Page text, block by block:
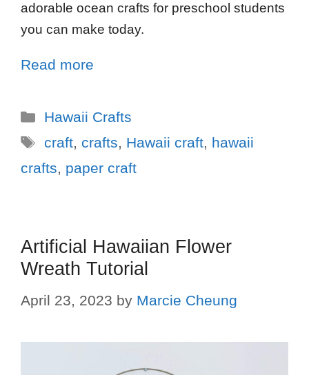
adorable ocean crafts for preschool students
you can make today.
Read more
Hawaii Crafts
craft, crafts, Hawaii craft, hawaii
crafts, paper craft
Artificial Hawaiian Flower
Wreath Tutorial
April 23, 2023 by Marcie Cheung